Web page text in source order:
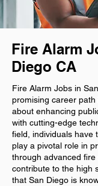
Fire Alarm
Diego CA
Fire Alarm Jobs in
promising career
about enhancing
with cutting-edge
field, individuals have
play a pivotal role in
through advanced
contribute to the high
that San Diego is